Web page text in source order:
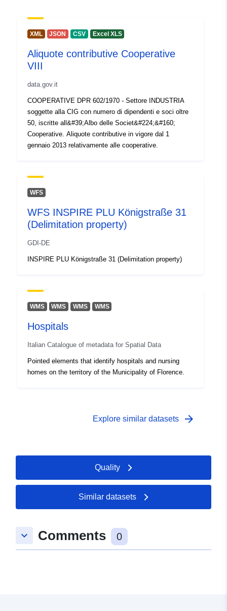
Catalogue
Record:
Added to data.europa.eu:
July 2026
Updated on data.europa.eu:
uriRef: http://data.europa.eu/88u/dataset/
Access Rights: public
Periodicity:
coverage:
- 31 December 2014
XML JSON CSV Excel XLS
Aliquote contributive Cooperative
VIII
data.gov.it
COOPERATIVE DPR 602/1970 - Settore INDUSTRIA
soggette alla CIG con numero di dipendenti e soci oltre
50, iscritte all&#39;Albo delle Societ&#224;&#160;
Cooperative. Aliquote contributive in vigore dal 1
gennaio 2013 relativamente alle cooperative.
WFS
WFS INSPIRE PLU Königstraße 31
(Delimitation property)
GDI-DE
INSPIRE PLU Königstraße 31 (Delimitation property)
WMS WMS WMS WMS
Hospitals
Italian Catalogue of metadata for Spatial Data
Pointed elements that identify hospitals and nursing
homes on the territory of the Municipality of Florence.
Explore similar datasets arrow_forward
Quality
Similar datasets
keyboard_arrow_down Comments 0